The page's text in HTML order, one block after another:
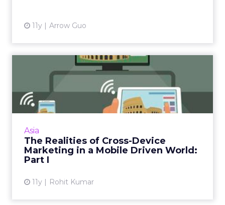
11y Arrow Guo
Asia
The Realities of Cross-Device
Marketing in a Mobile Driven World:
Part I
11y Rohit Kumar
The Realities of Cross-
Device Marketing in a
Mobil...
APAC leads when it comes to mobile-first
marketing strategy should not rely solely on
this channel. Read More...